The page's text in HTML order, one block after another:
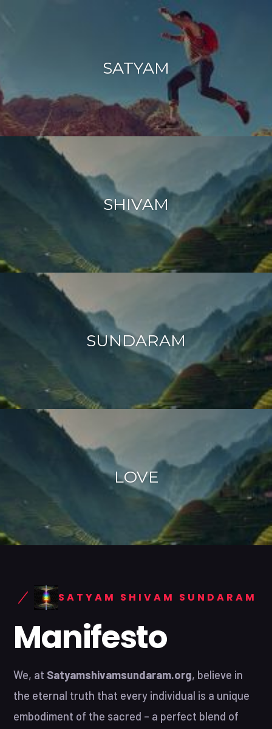
SATYAM
SHIVAM
SUNDARAM
LOVE
SATYAM SHIVAM SUNDARAM
Manifesto
We, at Satyamshivamsundaram.org, believe in
the eternal truth that every individual is a unique
embodiment of the sacred – a perfect blend of